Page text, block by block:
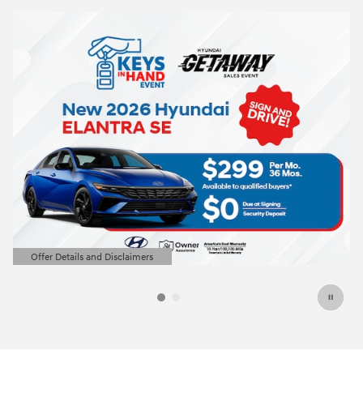
2026 Hyundai Elantra
Closed end lease for a new 2026 Elantra
SE for$209/mo for 36 months with$3499
due at lease signing for well-qualified
lessees.
View 7 Qualifying Vehicle(s)
open in same tab